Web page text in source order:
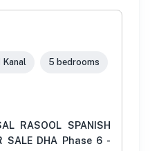
Kanal 5 bedrooms
RASOOL SPANISH
SALE DHA Phase 6 -